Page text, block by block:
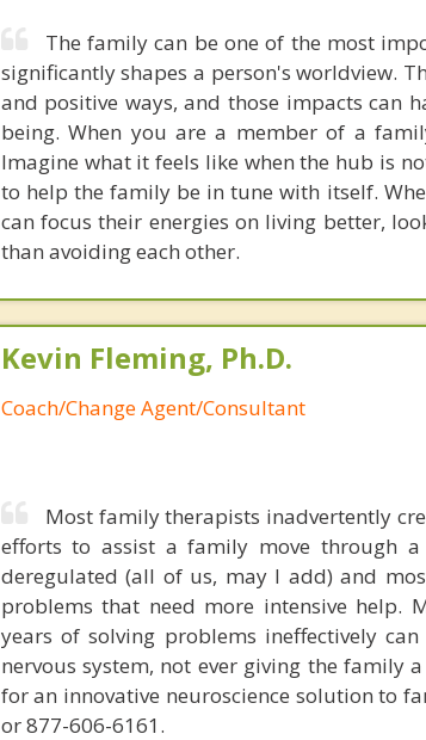
The family can be one of the most
significantly shapes a person's worldview.
and positive ways, and those impacts can
being. When you are a member of a
Imagine what it feels like when the hub is
to help the family be in tune with itself.
can focus their energies on living better,
than avoiding each other.
Kevin Fleming, Ph.D.
Coach/Change Agent/Consultant
Most family therapists inadvertently
efforts to assist a family move through a
deregulated (all of us, may I add) and
problems that need more intensive help.
years of solving problems ineffectively
nervous system, not ever giving the family
for an innovative neuroscience solution to
or 877-606-6161.